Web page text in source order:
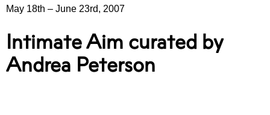
May 18th – June 23rd, 2007
Intimate Aim curated by
Andrea Peterson